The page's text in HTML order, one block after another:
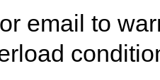
email to